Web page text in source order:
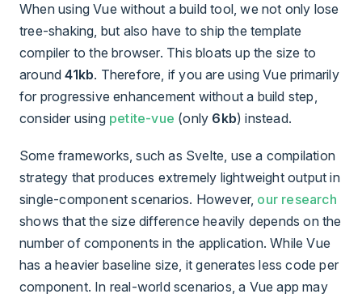
When using Vue without a build tool, we not only lose
tree-shaking, but also have to ship the template
compiler to the browser. This bloats up the size to
around41kb. Therefore, if you are using Vue primarily
for progressive enhancement without a build step,
consider using petite-vue (only 6kb) instead.
Some frameworks, such as Svelte, use a compilation
strategy that produces extremely lightweight output in
single-component scenarios. However, our research
shows that the size difference heavily depends on the
number of components in the application. While Vue
has a heavier baseline size, it generates less code per
component. In real-world scenarios, a Vue app may